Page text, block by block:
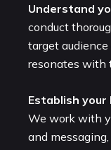
Understand
conduct
target
resonates with
Establish your
We work with
and